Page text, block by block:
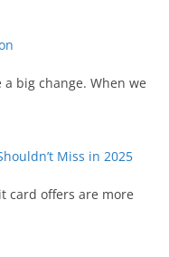
big change. When we
Miss in 2025
card offers are more